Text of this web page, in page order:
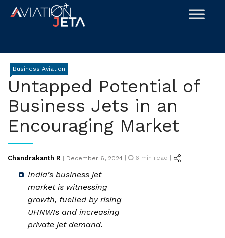
Skip
Business Aviation
Untapped Potential of
Business Jets in an
Encouraging Market
Chandrakanth R | Posted
December 6, 2024 | 6 min read |
India’s business jet
market is witnessing
growth, fuelled by rising
UHNWIs and increasing
private jet demand.